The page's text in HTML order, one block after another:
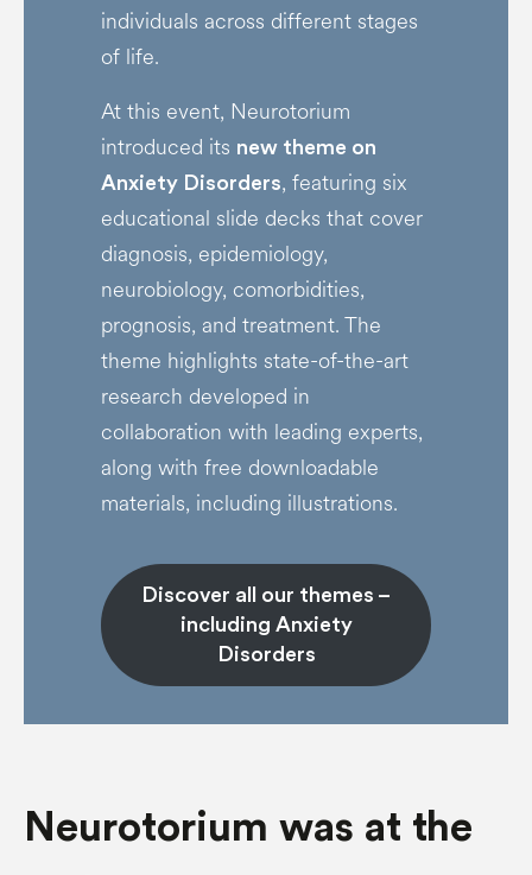
individuals across different stages
of life.
At this event, Neurotorium
introduced its new theme on
Anxiety Disorders, featuring six
educational slide decks that cover
diagnosis, epidemiology,
neurobiology, comorbidities,
prognosis, and treatment. The
theme highlights state-of-the-art
research developed in
collaboration with leading experts,
along with free downloadable
materials, including illustrations.
Discover all our themes –
including Anxiety
Disorders
Neurotorium was at the